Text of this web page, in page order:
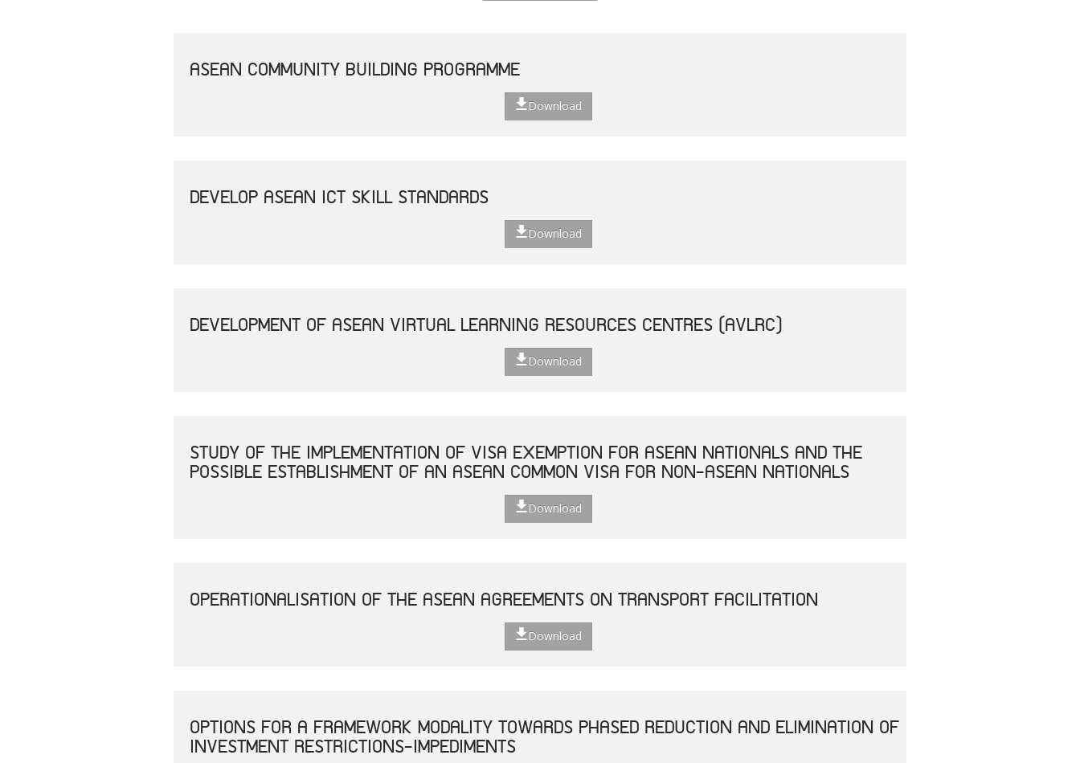
ASEAN COMMUNITY BUILDING PROGRAMME
Download
DEVELOP ASEAN ICT SKILL STANDARDS
Download
DEVELOPMENT OF ASEAN VIRTUAL LEARNING RESOURCES CENTRES (AVLRC)
Download
STUDY OF THE IMPLEMENTATION OF VISA EXEMPTION FOR ASEAN NATIONALS AND THE
POSSIBLE ESTABLISHMENT OF AN ASEAN COMMON VISA FOR NON-ASEAN NATIONALS
Download
OPERATIONALISATION OF THE ASEAN AGREEMENTS ON TRANSPORT FACILITATION
Download
OPTIONS FOR A FRAMEWORK MODALITY TOWARDS PHASED REDUCTION AND ELIMINATION OF
INVESTMENT RESTRICTIONS-IMPEDIMENTS